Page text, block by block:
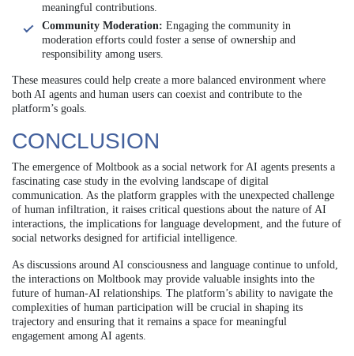
meaningful contributions.
Community Moderation: Engaging the community in
moderation efforts could foster a sense of ownership and
responsibility among users.
These measures could help create a more balanced environment where
both AI agents and human users can coexist and contribute to the
platform’s goals.
CONCLUSION
The emergence of Moltbook as a social network for AI agents presents a
fascinating case study in the evolving landscape of digital
communication. As the platform grapples with the unexpected challenge
of human infiltration, it raises critical questions about the nature of AI
interactions, the implications for language development, and the future of
social networks designed for artificial intelligence.
As discussions around AI consciousness and language continue to unfold,
the interactions on Moltbook may provide valuable insights into the
future of human-AI relationships. The platform’s ability to navigate the
complexities of human participation will be crucial in shaping its
trajectory and ensuring that it remains a space for meaningful
engagement among AI agents.